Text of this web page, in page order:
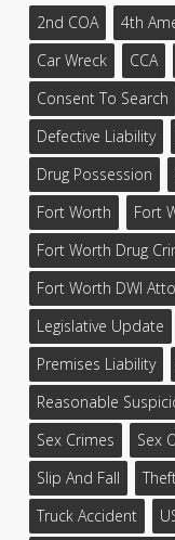
2nd COA 4th
Car Wreck
CCA
Consent To Search
Defective Liability
Drug Possession
Fort Worth
Fort
Fort Worth Drug
Fort Worth DWI
Legislative Update
Premises Liability
Reasonable
Sex Crimes
Sex
Slip And Fall
Truck Accident